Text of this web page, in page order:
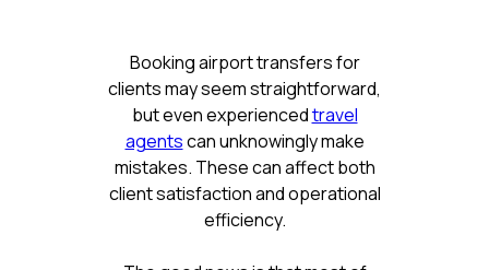
Booking airport transfers for
clients may seem straightforward,
but even experiencedtravel
agentscan unknowingly make
mistakes. These can affect both
client satisfaction and operational
efficiency.